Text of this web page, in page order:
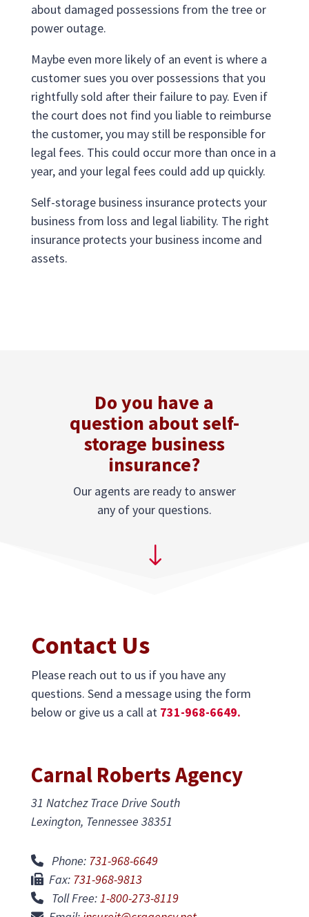
about damaged possessions from the tree or
power outage.
Maybe even more likely of an event is where a
customer sues you over possessions that you
rightfully sold after their failure to pay. Even if
the court does not find you liable to reimburse
the customer, you may still be responsible for
legal fees. This could occur more than once in a
year, and your legal fees could add up quickly.
Self-storage business insurance protects your
business from loss and legal liability. The right
insurance protects your business income and
assets.
Do you have a
question about self-
storage business
insurance?
Our agents are ready to answer
any of your questions.
"
Contact Us
Please reach out to us if you have any
questions. Send a message using the form
below or give us a call at 731-968-6649.
Carnal Roberts Agency
31 Natchez Trace Drive South
Lexington, Tennessee 38351
Phone: 731-968-6649
Fax: 731-968-9813
Toll Free:1-800-273-8119